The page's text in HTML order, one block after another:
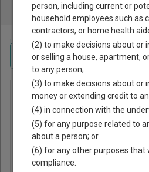
More!
Home >Missouri Court Guide> Polk
Polk
County
Circuit
Court
Navigate Missouri Courts
person, including current or
household employees such as
contractors, or home health
(2) to make decisions about or
or selling a house, apartment,
to any person;
(3) to make decisions about or
money or extending credit to
(4) in connection with the
(5) for any purpose related to
about a person; or
(6) for any other purposes that
compliance.